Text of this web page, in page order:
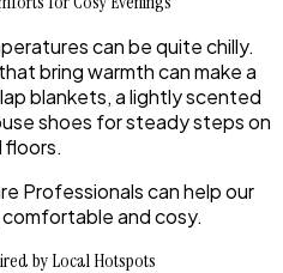
can be quite chilly.
bring warmth can make a
blankets, a lightly scented
shoes for steady steps on
floors.
Professionals can help our
and cosy.
by Local Hotspots